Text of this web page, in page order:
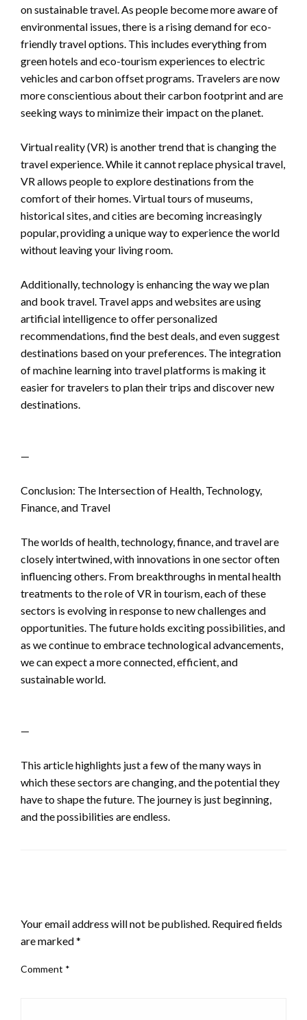
on sustainable travel. As people become more aware of
environmental issues, there is a rising demand for eco-
friendly travel options. This includes everything from
green hotels and eco-tourism experiences to electric
vehicles and carbon offset programs. Travelers are now
more conscientious about their carbon footprint and are
seeking ways to minimize their impact on the planet.
Virtual reality (VR) is another trend that is changing the
travel experience. While it cannot replace physical travel,
VR allows people to explore destinations from the
comfort of their homes. Virtual tours of museums,
historical sites, and cities are becoming increasingly
popular, providing a unique way to experience the world
without leaving your living room.
Additionally, technology is enhancing the way we plan
and book travel. Travel apps and websites are using
artificial intelligence to offer personalized
recommendations, find the best deals, and even suggest
destinations based on your preferences. The integration
of machine learning into travel platforms is making it
easier for travelers to plan their trips and discover new
destinations.
—
Conclusion: The Intersection of Health, Technology,
Finance, and Travel
The worlds of health, technology, finance, and travel are
closely intertwined, with innovations in one sector often
influencing others. From breakthroughs in mental health
treatments to the role of VR in tourism, each of these
sectors is evolving in response to new challenges and
opportunities. The future holds exciting possibilities, and
as we continue to embrace technological advancements,
we can expect a more connected, efficient, and
sustainable world.
—
This article highlights just a few of the many ways in
which these sectors are changing, and the potential they
have to shape the future. The journey is just beginning,
and the possibilities are endless.
Your email address will not be published. Required fields
are marked*
Comment *